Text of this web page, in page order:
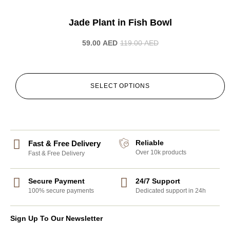
Jade Plant in Fish Bowl
119.00AED
59.00 AED
SELECT OPTIONS
Fast & Free Delivery
Fast & Free Delivery
Reliable
Over 10k products
Secure Payment
100% secure payments
24/7 Support
Dedicated support in 24h
Sign Up To Our Newsletter